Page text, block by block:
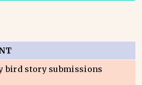
bird story submissions